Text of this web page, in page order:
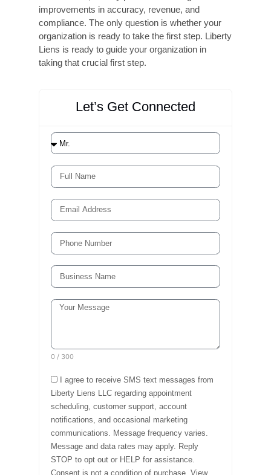
A comprehensive review of your current coding
practices, error patterns, payer denial trends,
and accuracy benchmarks, with a prioritized
action plan tailored to your organization.
coding, medical billing, claim scrubbing solutions,
and optimization of RCM.
3. Clinical Documentation
Improvement (CDI) Programs
Full-service CDI program design and
management, physician education, and ongoing
performance monitoring.
Whether you need a one-time assessment, a
Services Partnership, Liberty Liens has the
Conclusion
Medical coding accuracy is not a compliance
checkbox or a back-office function. It is a
strategic discipline that touches every dimension
of a healthcare organization’s financial health,
operational efficiency, and regulatory standing. In
an environment of rising payer complexity,